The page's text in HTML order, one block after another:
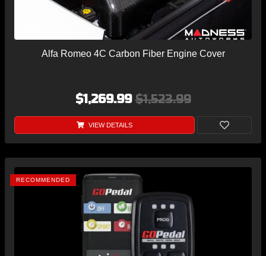
Alfa Romeo 4C Carbon Fiber Engine Cover
$1,269.99$1,523.99
VIEW DETAILS
RECOMMENDED